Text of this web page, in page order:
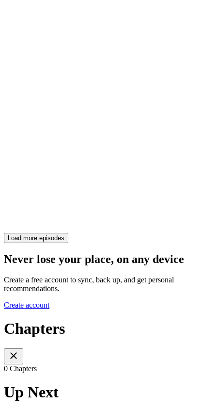
Load more episodes
Never lose your place, on any device
Create a free account to sync, back up, and get personal
recommendations.
Create account
Chapters
0 Chapters
Up Next